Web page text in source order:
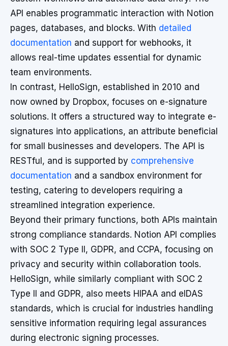
API enables programmatic interaction with Notion
pages, databases, and blocks. With detailed
documentation and support for webhooks, it
allows real-time updates essential for dynamic
team environments.
In contrast, HelloSign, established in 2010 and
now owned by Dropbox, focuses on e-signature
solutions. It offers a structured way to integrate e-
signatures into applications, an attribute beneficial
for small businesses and developers. The API is
RESTful, and is supported by comprehensive
documentation and a sandbox environment for
testing, catering to developers requiring a
streamlined integration experience.
Beyond their primary functions, both APIs maintain
strong compliance standards. Notion API complies
with SOC 2 Type II, GDPR, and CCPA, focusing on
privacy and security within collaboration tools.
HelloSign, while similarly compliant with SOC 2
Type II and GDPR, also meets HIPAA and eIDAS
standards, which is crucial for industries handling
sensitive information requiring legal assurances
during electronic signing processes.